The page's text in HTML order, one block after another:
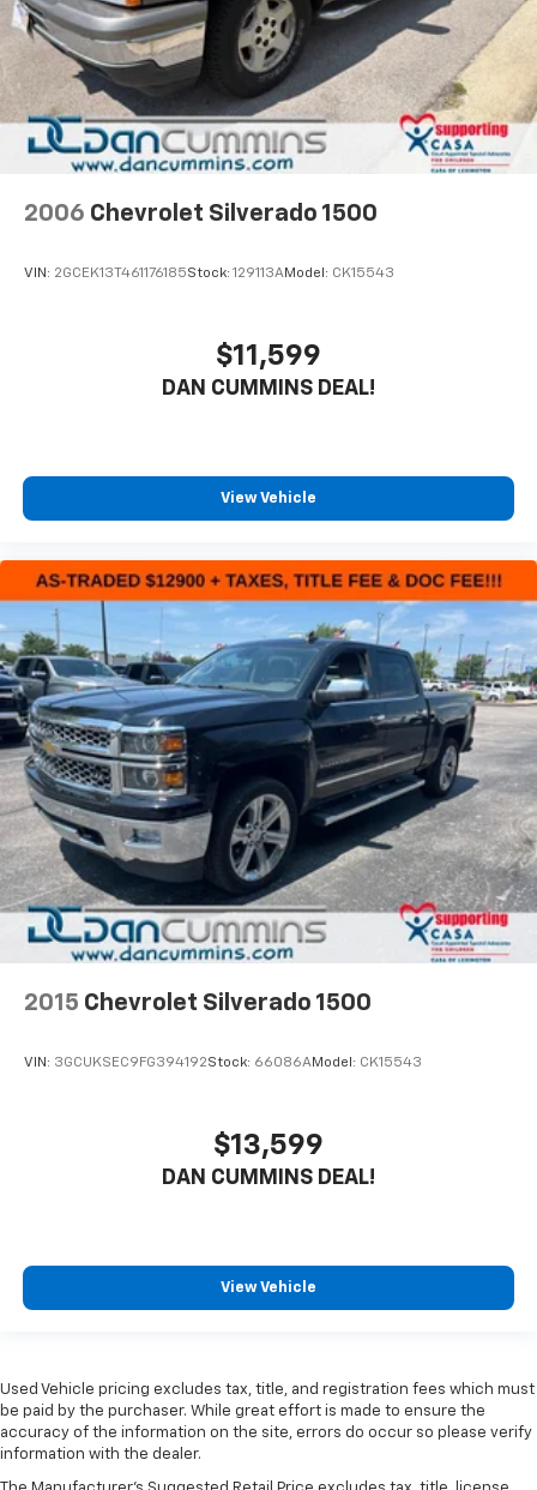
2006 Chevrolet Silverado 1500
VIN: 2GCEK13T461176185Stock: 129113AModel: CK15543
$11,599
DAN CUMMINS DEAL!
View Vehicle
2015 Chevrolet Silverado 1500
VIN: 3GCUKSEC9FG394192Stock: 66086AModel: CK15543
$13,599
DAN CUMMINS DEAL!
View Vehicle
Used Vehicle pricing excludes tax, title, and registration fees which must
be paid by the purchaser. While great effort is made to ensure the
accuracy of the information on the site, errors do occur so please verify
information with the dealer.